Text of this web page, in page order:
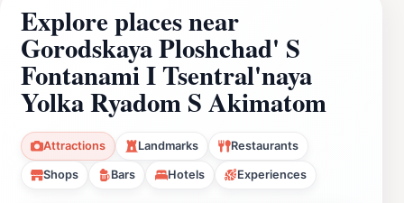
Explore places near
Gorodskaya Ploshchad' S
Fontanami I Tsentral'naya
Yolka Ryadom S Akimatom
Attractions Landmarks Restaurants
Shops Bars Hotels Experiences